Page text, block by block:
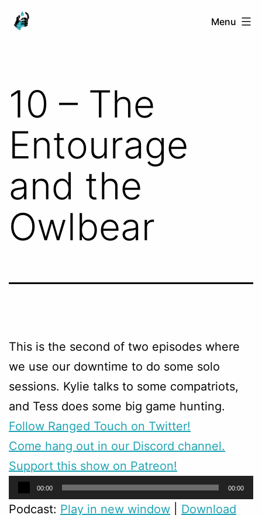
Skip
Ranged
Menu
10 – The
Entourage
and the
Owlbear
This is the second of two episodes where
we use our downtime to do some solo
sessions. Kylie talks to some compatriots,
and Tess does some big game hunting.
Follow Ranged Touch on Twitter!
Come hang out in our Discord channel.
Support this show on Patreon!
Audio
Player
00:00 00:00
Podcast: Play in new window
Download